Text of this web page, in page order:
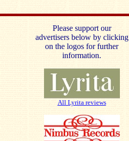
Please support our
advertisers below by clicking
on the logos for further
information.
All Lyrita reviews